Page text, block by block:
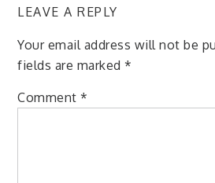
LEAVE A REPLY
Your email address will not be
fields are marked*
Comment*